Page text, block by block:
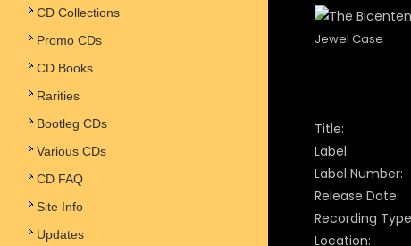
CD Collections
Promo CDs
CD Books
Rarities
Bootleg CDs
Various CDs
CD FAQ
Site Info
Updates
Jewel Case
Title:
Label:
Label Number:
Release Date:
Recording
Location: